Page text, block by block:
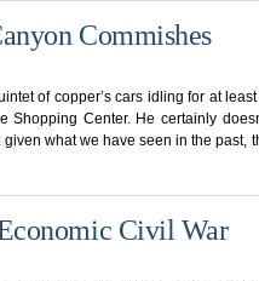
Commishes
of copper’s cars idling for at
Center. He certainly
given what we have seen in the past,
Civil War